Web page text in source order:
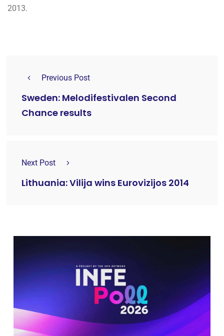
2013.
Previous Post
Sweden: Melodifestivalen Second
Chance results
Next Post
Lithuania: Vilija wins Eurovizijos 2014